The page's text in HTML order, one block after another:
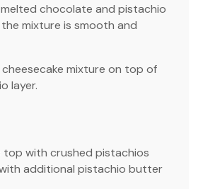
chocolate and pistachio
mixture is smooth and
mixture on top of
layer.
top with crushed pistachios
additional pistachio butter